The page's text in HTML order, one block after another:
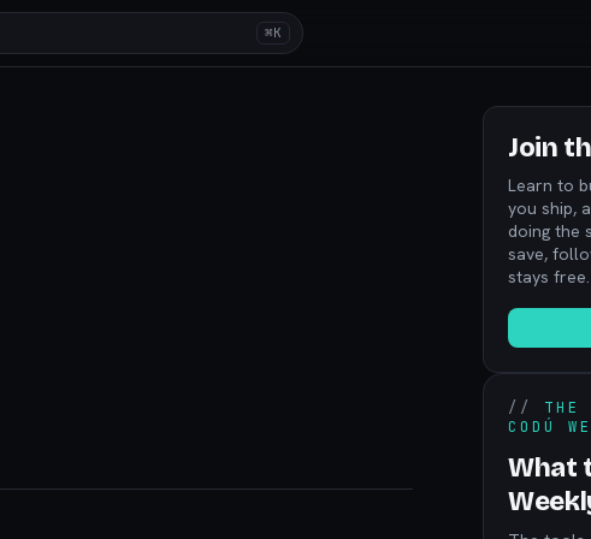
⌘K
Join
Learn to
you ship,
doing the
save,
stays free.
// THE
CODÚ
What